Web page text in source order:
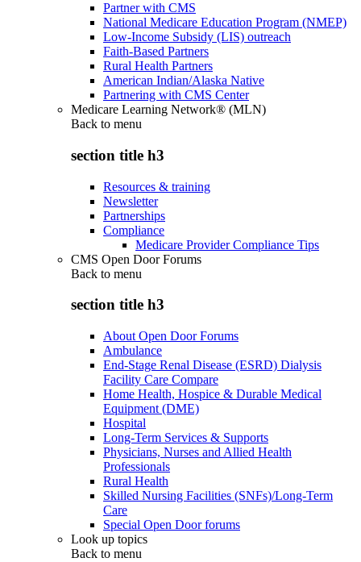
Partner with CMS
National Medicare Education Program (NMEP)
Low-Income Subsidy (LIS) outreach
Faith-Based Partners
Rural Health Partners
American Indian/Alaska Native
Partnering with CMS Center
Medicare Learning Network® (MLN)
Back to menu
section title h3
Resources & training
Newsletter
Partnerships
Compliance
Medicare Provider Compliance Tips
CMS Open Door Forums
Back to menu
section title h3
About Open Door Forums
Ambulance
End-Stage Renal Disease (ESRD) Dialysis
Facility Care Compare
Home Health, Hospice & Durable Medical
Equipment (DME)
Hospital
Long-Term Services & Supports
Physicians, Nurses and Allied Health
Professionals
Rural Health
Skilled Nursing Facilities (SNFs)/Long-Term
Care
Special Open Door forums
Look up topics
Back to menu